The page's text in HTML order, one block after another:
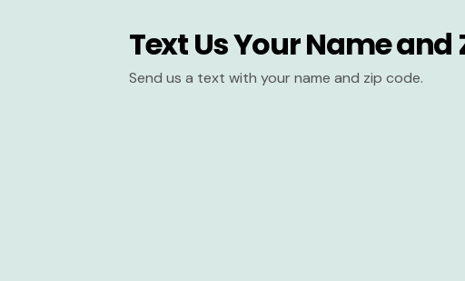
Text Us Your Name and
Send us a text with your name and zip code.